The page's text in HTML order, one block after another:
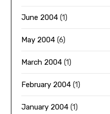
June 2004 (1)
May 2004 (6)
March 2004 (1)
February 2004 (1)
January 2004 (1)